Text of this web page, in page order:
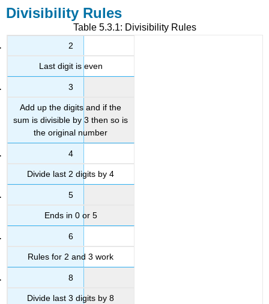
Divisibility Rules
Table 5.3.1: Divisibility Rules
2
Last digit is even
3
Add up the digits and if the
sum is divisible by 3 then so is
the original number
4
Divide last 2 digits by 4
5
Ends in 0 or 5
6
Rules for 2 and 3 work
8
Divide last 3 digits by 8